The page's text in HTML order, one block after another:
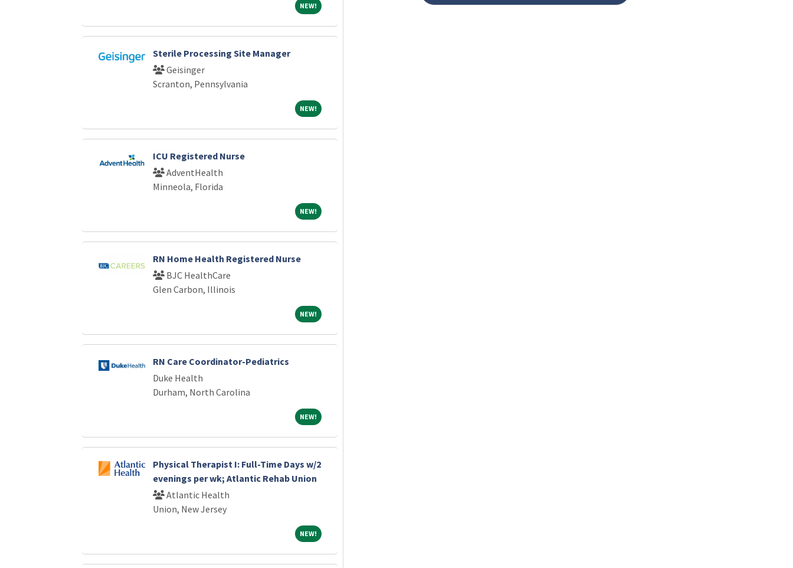
NEW!NEW!
Sterile Processing Site Manager
Geisinger
Scranton, Pennsylvania
NEW!NEW!
ICU Registered Nurse
AdventHealth
Minneola, Florida
NEW!NEW!
RN Home Health Registered Nurse
BJC HealthCare
Glen Carbon, Illinois
NEW!NEW!
RN Care Coordinator-Pediatrics
Duke Health
Durham, North Carolina
NEW!NEW!
Physical Therapist I: Full-Time Days w/2
evenings per wk; Atlantic Rehab Union
Atlantic Health
Union, New Jersey
NEW!NEW!